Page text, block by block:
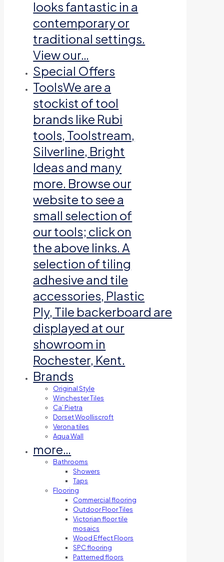
looks fantastic in a
contemporary or
traditional settings.
View our…
Special Offers
ToolsWe are a
stockist of tool
brands like Rubi
tools, Toolstream,
Silverline, Bright
Ideas and many
more. Browse our
website to see a
small selection of
our tools; click on
the above links. A
selection of tiling
adhesive and tile
accessories, Plastic
Ply, Tile backerboard are
displayed at our
showroom in
Rochester, Kent.
Brands
Original Style
Winchester Tiles
Ca’ Pietra
Dorset Woolliscroft
Verona tiles
Aqua Wall
more…
Bathrooms
Showers
Taps
Flooring
Commercial flooring
Outdoor Floor Tiles
Victorian floor tile
mosaics
Wood Effect Floors
SPC flooring
Patterned floors